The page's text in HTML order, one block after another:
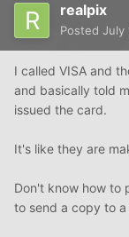
realpix
Posted July
I called VISA and
and basically told
issued the card.
It's like they are
Don't know how to
to send a copy to